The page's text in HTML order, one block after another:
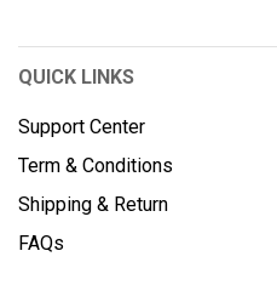
QUICK LINKS
Support Center
Term & Conditions
Shipping & Return
FAQs